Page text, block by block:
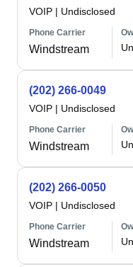
VOIP | Undisclosed
Phone Carrier
Windstream
(202) 266-0049
VOIP | Undisclosed
Phone Carrier
Windstream
(202) 266-0050
VOIP | Undisclosed
Phone Carrier
Windstream